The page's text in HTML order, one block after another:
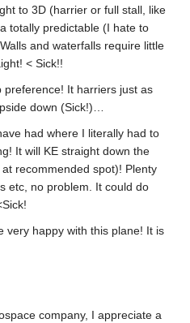
to 3D (harrier or full stall, like
totally predictable (I hate to
and waterfalls require little
< Sick!!
preference! It harriers just as
down (Sick!)…
had where I literally had to
It will KE straight down the
recommended spot)! Plenty
etc, no problem. It could do
very happy with this plane! It is
company, I appreciate a